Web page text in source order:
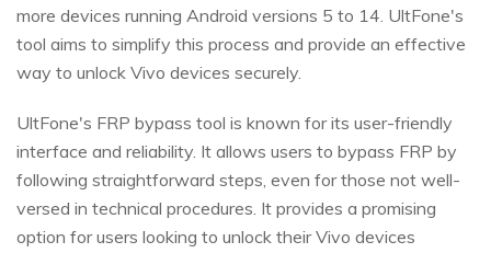
more devices running Android versions 5 to 14. UltFone's
tool aims to simplify this process and provide an effective
way to unlock Vivo devices securely.
UltFone's FRP bypass tool is known for its user-friendly
interface and reliability. It allows users to bypass FRP by
following straightforward steps, even for those not well-
versed in technical procedures. It provides a promising
option for users looking to unlock their Vivo devices